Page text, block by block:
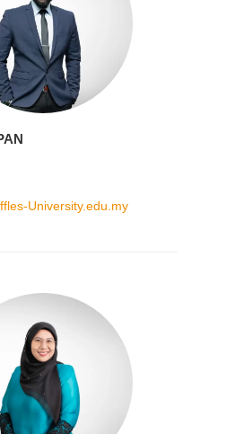
University.edu.my